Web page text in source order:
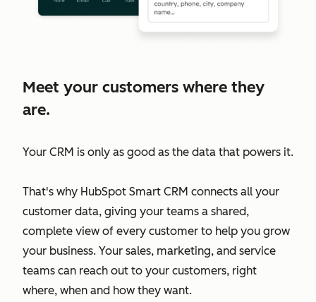
Meet your customers where they
are.
Your CRM is only as good as the data that powers it.
That's why HubSpot Smart CRM connects all your
customer data, giving your teams a shared,
complete view of every customer to help you grow
your business. Your sales, marketing, and service
teams can reach out to your customers, right
where, when and how they want.